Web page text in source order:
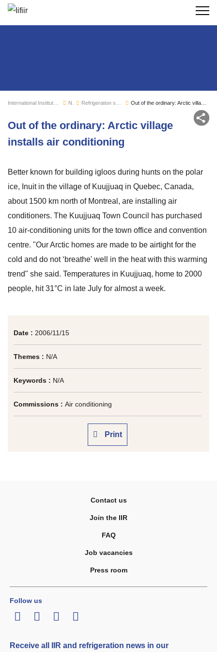
Search
News
Out of the ordinary: Arctic village
installs air conditioning
Date : 2006/11/15
Themes : N/A
Keywords : N/A
Commissions : Air conditioning
Print
Better known for building igloos during hunts on the polar
ice, Inuit in the village of Kuujjuaq in Quebec, Canada,
about 1500 km north of Montreal, are installing air
conditioners. The Kuujjuaq Town Council has purchased
10 air-conditioning units for the town office and convention
centre. "Our Arctic homes are made to be airtight for the
cold and do not ‘breathe' well in the heat with this warming
trend" she said. Temperatures in Kuujjuaq, home to 2000
people, hit 31°C in late July for almost a week.
Contact us
Join the IIR
FAQ
Job vacancies
Press room
Follow us
LinkedInTwitterFacebook
Youtube
Receive all IIR and refrigeration news in our